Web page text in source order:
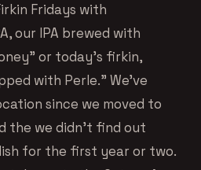
Fridays with
our IPA brewed with
or today’s firkin,
with Perle.” We’ve
since we moved to
the we didn’t find out
for the first year or two.